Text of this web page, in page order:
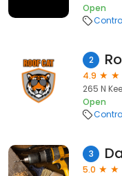
Open
2
4.9
265 N
Open
3
5.0